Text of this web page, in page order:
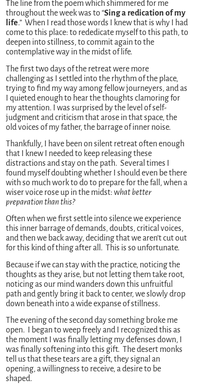
The line from the poem which shimmered for me
throughout the week was to “Sing a redication of my
life.” When I read those words I knew that is why I had
come to this place: to rededicate myself to this path, to
deepen into stillness, to commit again to the
contemplative way in the midst of life.
The first two days of the retreat were more
challenging as I settled into the rhythm of the place,
trying to find my way among fellow journeyers, and as
I quieted enough to hear the thoughts clamoring for
my attention. I was surprised by the level of self-
judgment and criticism that arose in that space, the
old voices of my father, the barrage of inner noise.
Thankfully, I have been on silent retreat often enough
that I knew I needed to keep releasing these
distractions and stay on the path. Several times I
found myself doubting whether I should even be there
with so much work to do to prepare for the fall, when a
wiser voice rose up in the midst: what better
preparation than this?
Often when we first settle into silence we experience
this inner barrage of demands, doubts, critical voices,
and then we back away, deciding that we aren’t cut out
for this kind of thing after all. This is so unfortunate.
Because if we can stay with the practice, noticing the
thoughts as they arise, but not letting them take root,
noticing as our mind wanders down this unfruitful
path and gently bring it back to center, we slowly drop
down beneath into a wide expanse of stillness.
The evening of the second day something broke me
open. I began to weep freely and I recognized this as
the moment I was finally letting my defenses down, I
was finally softening into this gift. The desert monks
tell us that these tears are a gift, they signal an
opening, a willingness to receive, a desire to be
shaped.